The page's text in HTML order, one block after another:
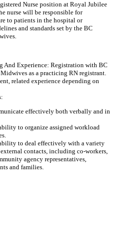
Nurse position at Royal Jubilee
nurse will be responsible for
to patients in the hospital or
and standards set by the BC
And Experience: Registration with BC
as a practicing RN registrant.
related experience depending on
effectively both verbally and in
to organize assigned workload
to deal effectively with a variety
contacts, including co-workers,
agency representatives,
and families.